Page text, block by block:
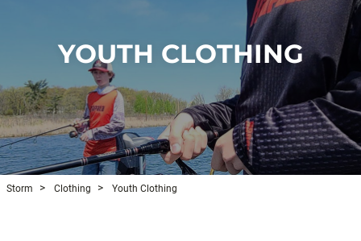
YOUTH CLOTHING
Storm Clothing Youth Clothing